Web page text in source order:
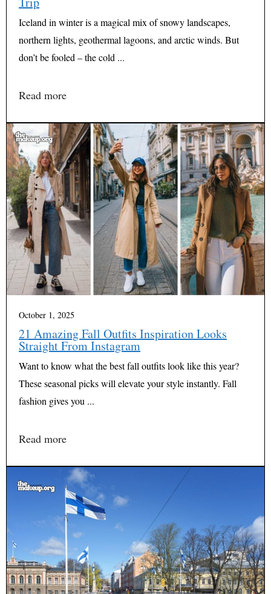
Iceland in winter is a magical mix of snowy landscapes,
northern lights, geothermal lagoons, and arctic winds. But
don’t be fooled – the cold ...
Read more
October 1, 2025
21 Amazing Fall Outfits Inspiration Looks
Straight From Instagram
Want to know what the best fall outfits look like this year?
These seasonal picks will elevate your style instantly. Fall
fashion gives you ...
Read more